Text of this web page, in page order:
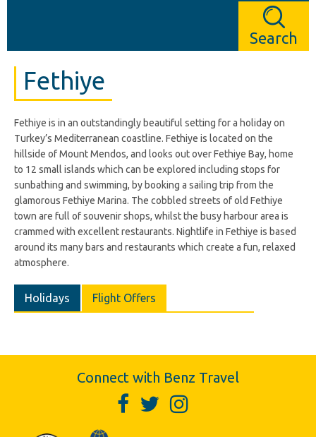
Search
Fethiye
Fethiye is in an outstandingly beautiful setting for a holiday on
Turkey’s Mediterranean coastline. Fethiye is located on the
hillside of Mount Mendos, and looks out over Fethiye Bay, home
to 12 small islands which can be explored including stops for
sunbathing and swimming, by booking a sailing trip from the
glamorous Fethiye Marina. The cobbled streets of old Fethiye
town are full of souvenir shops, whilst the busy harbour area is
crammed with excellent restaurants. Nightlife in Fethiye is based
around its many bars and restaurants which create a fun, relaxed
atmosphere.
Holidays Flight Offers
Connect with Benz Travel